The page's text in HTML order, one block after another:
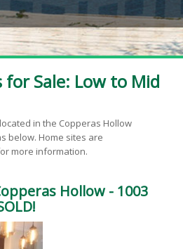
for Sale: Low to Mid
in the Copperas Hollow
below. Home sites are
more information.
Hollow - 1003